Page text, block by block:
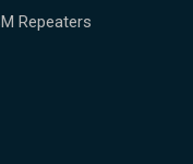
Repeaters